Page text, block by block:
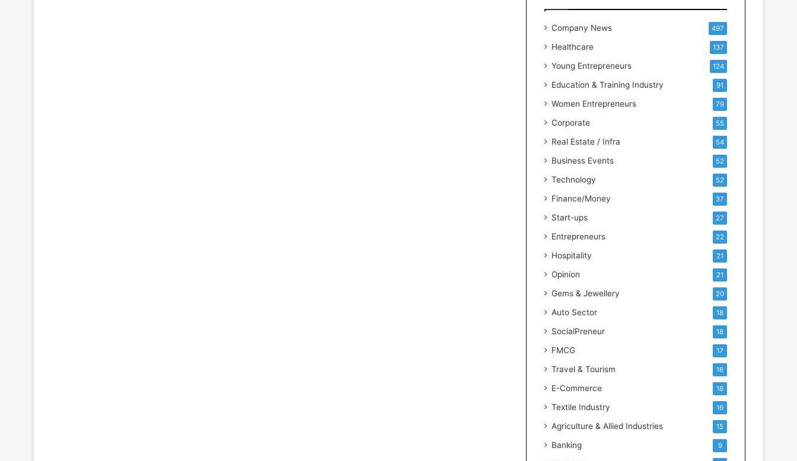
e
s
I
n
e
l
i
g
n
c
Company News 497
Healthcare 137
Young Entrepreneurs 124
Education & Training Industry 91
Women Entrepreneurs 79
Corporate 55
Real Estate / Infra 54
Business Events 52
Technology 52
Finance/Money 37
Start-ups 27
Entrepreneurs 22
Hospitality 21
Opinion 21
Gems & Jewellery 20
Auto Sector 18
SocialPreneur 18
FMCG 17
Travel & Tourism 16
E-Commerce 16
Textile Industry 16
Agriculture & Allied Industries 15
Banking 9